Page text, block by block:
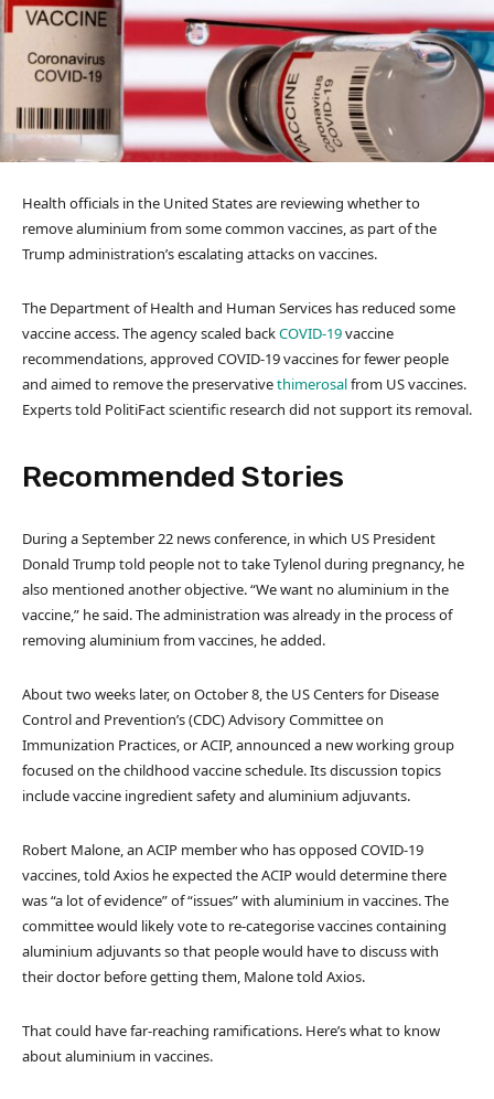
Health officials in the United States are reviewing whether to
remove aluminium from some common vaccines, as part of the
Trump administration’s escalating attacks on vaccines.
The Department of Health and Human Services has reduced some
vaccine access. The agency scaled backCOVID-19vaccine
recommendations, approved COVID-19 vaccines for fewer people
and aimed to remove the preservativethimerosalfrom US vaccines.
Experts told PolitiFact scientific research did not support its removal.
Recommended Stories
l
i
e
n
During a September 22 news conference, in which US President
Donald Trump told people not to take Tylenol during pregnancy, he
also mentioned another objective. “We want no aluminium in the
vaccine,” he said. The administration was already in the process of
removing aluminium from vaccines, he added.
About two weeks later, on October 8, the US Centers for Disease
Control and Prevention’s (CDC) Advisory Committee on
Immunization Practices, or ACIP, announced a new working group
focused on the childhood vaccine schedule. Its discussion topics
include vaccine ingredient safety and aluminium adjuvants.
Robert Malone, an ACIP member who has opposed COVID-19
vaccines, told Axios he expected the ACIP would determine there
was “a lot of evidence” of “issues” with aluminium in vaccines. The
committee would likely vote to re-categorise vaccines containing
aluminium adjuvants so that people would have to discuss with
their doctor before getting them, Malone told Axios.
That could have far-reaching ramifications. Here’s what to know
about aluminium in vaccines.